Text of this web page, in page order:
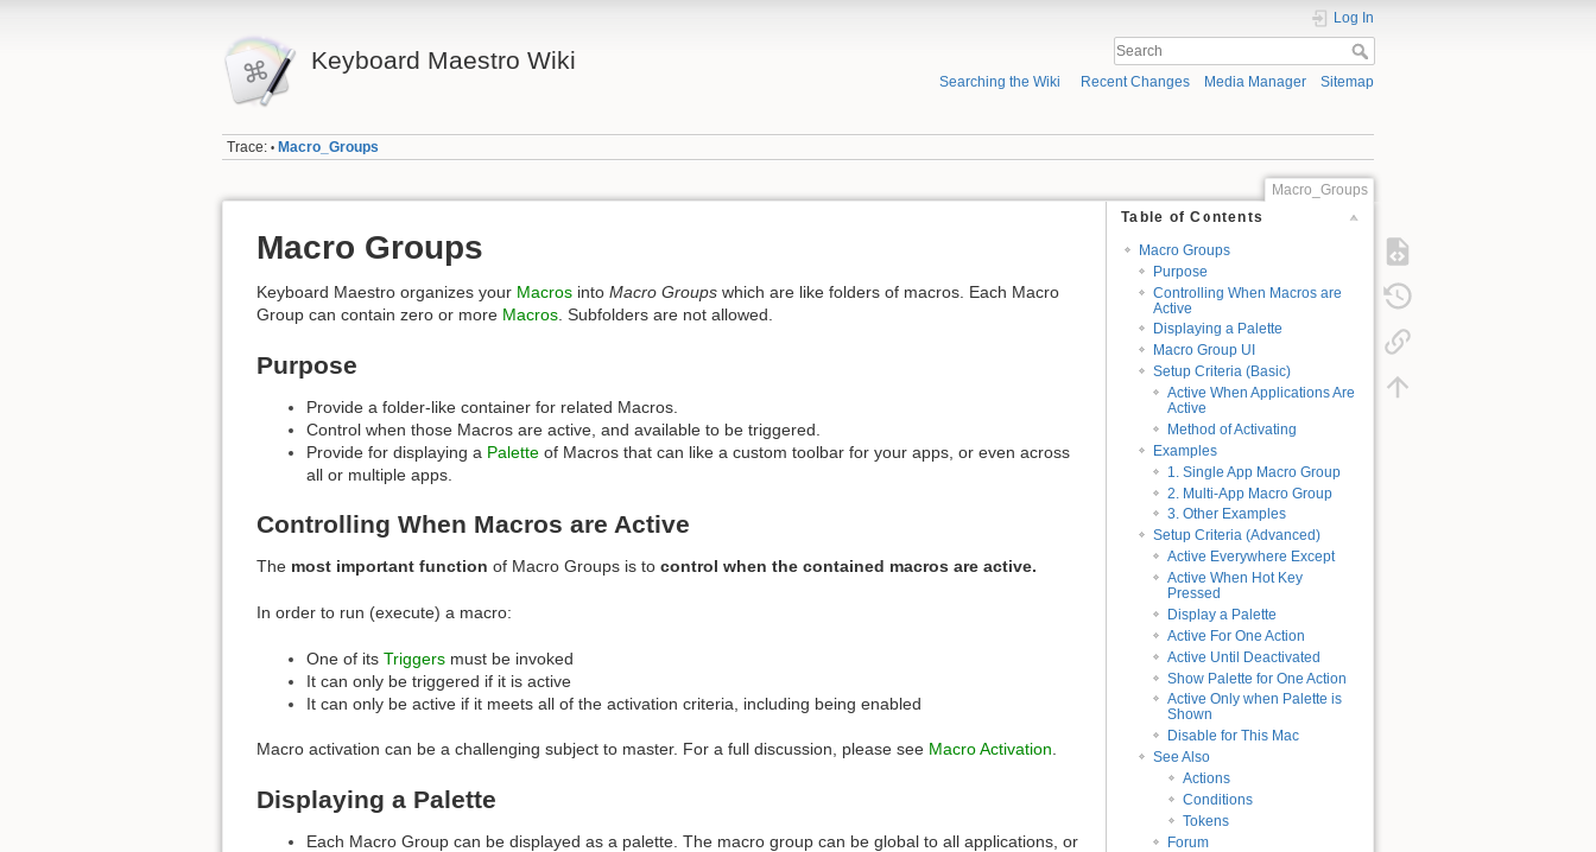
Keyboard Maestro Wiki
Log In
Searching the Wiki Recent Changes Media Manager Sitemap
Trace: • Macro_Groups
Macro_Groups
Table of Contents
Macro Groups
Purpose
Controlling When Macros are
Active
Displaying a Palette
Macro Group UI
Setup Criteria (Basic)
Active When Applications Are
Active
Method of Activating
Examples
1. Single App Macro Group
2. Multi-App Macro Group
3. Other Examples
Setup Criteria (Advanced)
Active Everywhere Except
Active When Hot Key
Pressed
Display a Palette
Active For One Action
Active Until Deactivated
Show Palette for One Action
Active Only when Palette is
Shown
Disable for This Mac
See Also
Actions
Conditions
Tokens
Forum
Macro Groups
Keyboard Maestro organizes your Macros into Macro Groups which are like folders of macros. Each Macro
Group can contain zero or more Macros. Subfolders are not allowed.
Purpose
Provide a folder-like container for related Macros.
Control when those Macros are active, and available to be triggered.
Provide for displaying a Palette of Macros that can like a custom toolbar for your apps, or even across
all or multiple apps.
Controlling When Macros are Active
The most important function of Macro Groups is to control when the contained macros are active.
In order to run (execute) a macro:
One of its Triggers must be invoked
It can only be triggered if it is active
It can only be active if it meets all of the activation criteria, including being enabled
Macro activation can be a challenging subject to master. For a full discussion, please see Macro Activation
Displaying a Palette
Each Macro Group can be displayed as a palette. The macro group can be global to all applications, or